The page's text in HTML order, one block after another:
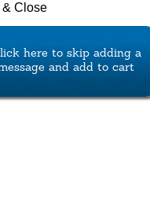
& Close
here to skip adding a
and add to cart